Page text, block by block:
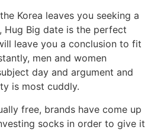
Korea leaves you seeking a
Hug Big date is the perfect
leave you a conclusion to fit
men and women
day and argument and
is most cuddly.
free, brands have come up
socks in order to give it